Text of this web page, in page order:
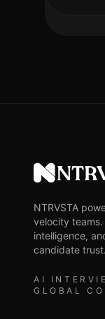
NTRVSTA
NTRVSTA
velocity
intelligence,
candidate trust.
AI
GLOBAL